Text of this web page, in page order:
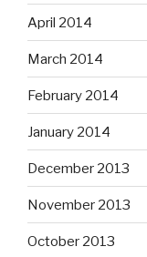
April 2014
March 2014
February 2014
January 2014
December 2013
November 2013
October 2013